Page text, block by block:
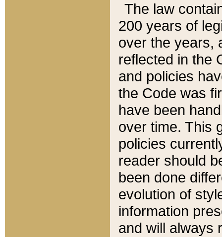
The law
200 years of
over the years,
reflected in the
and policies
the Code was
have been
over time. This
policies
reader should
been done
evolution of
information
and will always